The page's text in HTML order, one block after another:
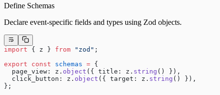
Define Schemas
Declare event-specific fields and types using Zod objects.
import { z } from "zod" ;
export const schemas = {
  page_view: z.
object ({ title: z. string () }),
  click_button: z.
object ({ target: z. string () }),
};